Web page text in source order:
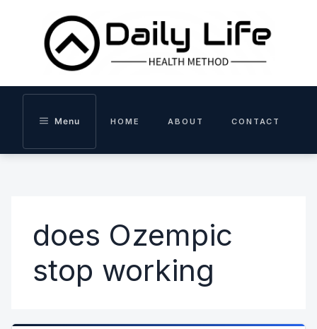
Menu HOME ABOUT CONTACT
does Ozempic
stop working